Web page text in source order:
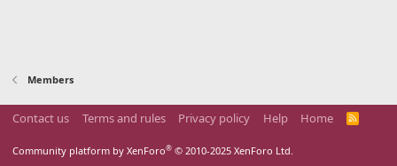
Members
Contact us Terms and rules Privacy policy Help Home
R
Community platform by XenForo® © 2010-2025 XenForo Ltd.